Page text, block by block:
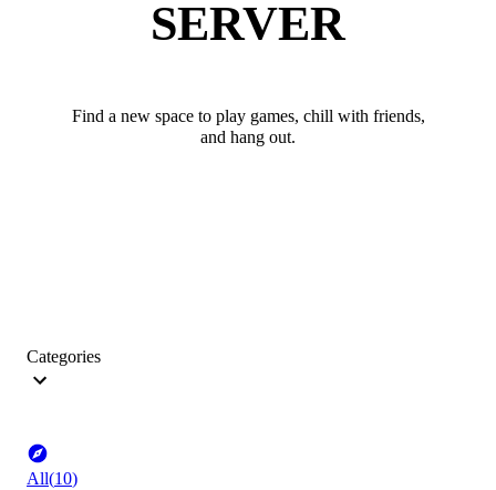
SERVER
Find a new space to play games, chill with friends,
and hang out.
Categories
All(10)